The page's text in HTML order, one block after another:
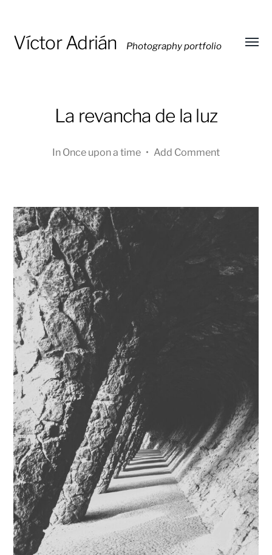
Víctor Adrián Photography portfolio
La revancha de la luz
In Once upon a time • Add Comment